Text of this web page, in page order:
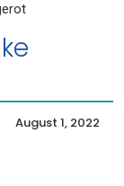
August 1, 2022